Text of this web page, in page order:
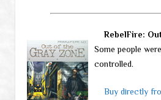
RebelFire:
Some people
controlled.
Buy directly